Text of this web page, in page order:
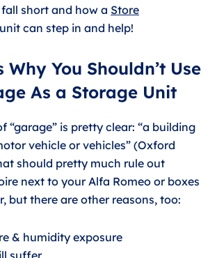
short and how a Store
can step in and help!
Why You Shouldn’t Use
As a Storage Unit
“garage” is pretty clear: “a building
vehicle or vehicles” (Oxford
should pretty much rule out
next to your Alfa Romeo or boxes
but there are other reasons, too:
& humidity exposure